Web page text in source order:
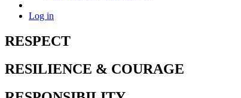
Log in
RESPECT
RESILIENCE & COURAGE